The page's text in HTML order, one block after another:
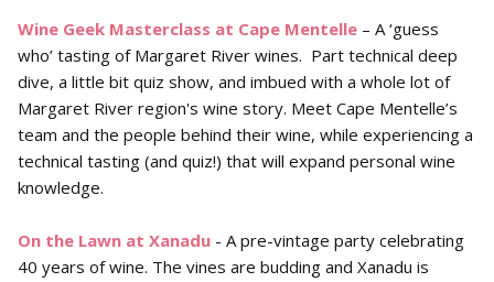
Wine Geek Masterclass at Cape Mentelle – A ‘guess
who’ tasting of Margaret River wines. Part technical deep
dive, a little bit quiz show, and imbued with a whole lot of
Margaret River region's wine story. Meet Cape Mentelle’s
team and the people behind their wine, while experiencing a
technical tasting (and quiz!) that will expand personal wine
knowledge.
On the Lawn at Xanadu - A pre-vintage party celebrating
40 years of wine. The vines are budding and Xanadu is